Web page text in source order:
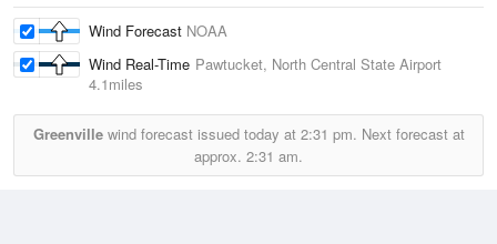
Wind Forecast NOAA
Wind Real-Time Pawtucket, North Central State Airport
4.1miles
Greenvillewind forecast issued today at 2:31 pm. Next forecast at
approx. 2:31 am.